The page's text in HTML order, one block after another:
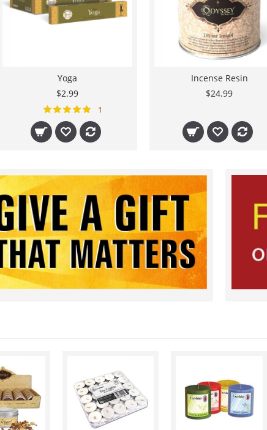
Yoga
$2.99
1
Incense Resin
$24.99